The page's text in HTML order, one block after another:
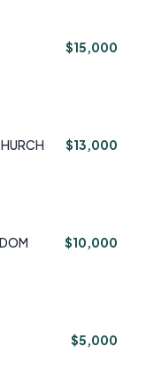
$15,000
$13,000
$10,000
$5,000